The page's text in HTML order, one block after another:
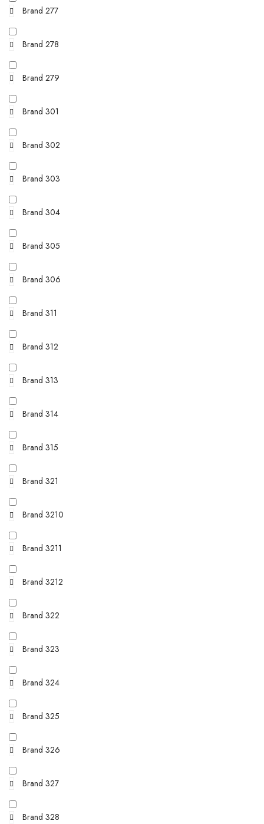
Brand 277
Brand 278
Brand 279
Brand 301
Brand 302
Brand 303
Brand 304
Brand 305
Brand 306
Brand 311
Brand 312
Brand 313
Brand 314
Brand 315
Brand 321
Brand 3210
Brand 3211
Brand 3212
Brand 322
Brand 323
Brand 324
Brand 325
Brand 326
Brand 327
Brand 328